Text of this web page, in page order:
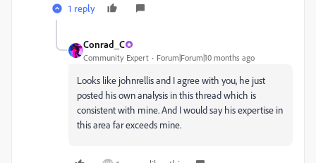
1 reply
Conrad_C
Community Expert Forum|Forum|10 months ago
Looks like johnrellis and I agree with you, he just
posted his own analysis in this thread which is
consistent with mine. And I would say his expertise in
this area far exceeds mine.